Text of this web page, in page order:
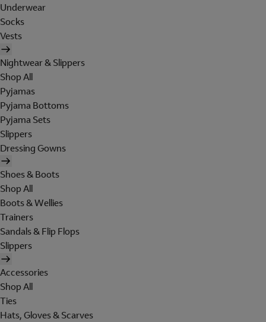
Underwear
Socks
Vests
Nightwear & Slippers
Shop All
Pyjamas
Pyjama Bottoms
Pyjama Sets
Slippers
Dressing Gowns
Shoes & Boots
Shop All
Boots & Wellies
Trainers
Sandals & Flip Flops
Slippers
Accessories
Shop All
Ties
Hats, Gloves & Scarves